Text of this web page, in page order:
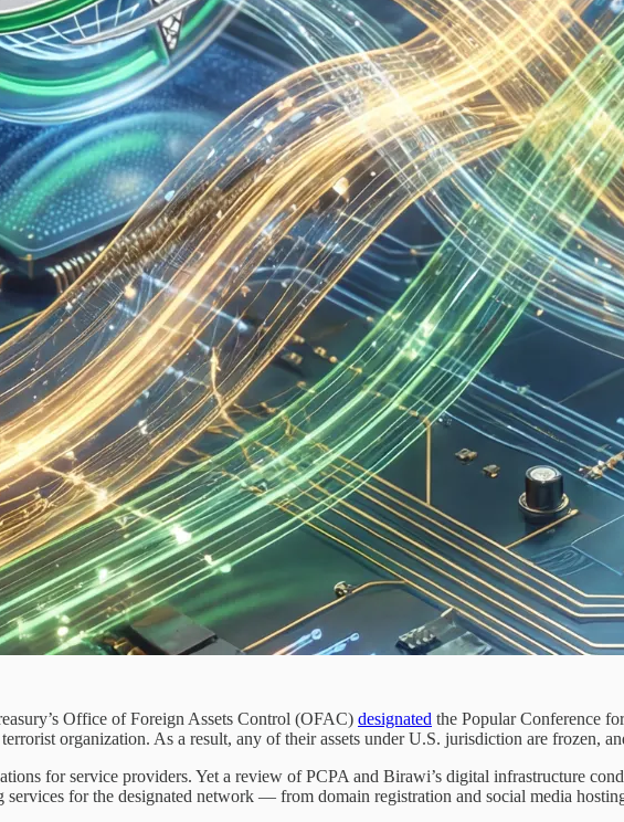
Office of Foreign Assets Control (OFAC) designated the Popular Conference
organization. As a result, any of their assets under U.S. jurisdiction are frozen,
for service providers. Yet a review of PCPA and Birawi’s digital infrastructure
for the designated network — from domain registration and social media